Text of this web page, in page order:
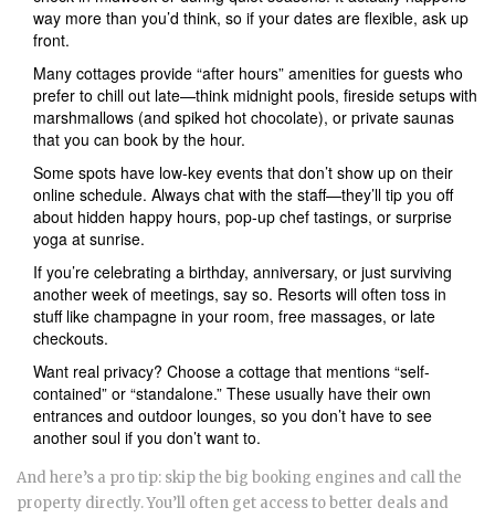
way more than you’d think, so if your dates are flexible, ask up
front.
Many cottages provide “after hours” amenities for guests who
prefer to chill out late—think midnight pools, fireside setups with
marshmallows (and spiked hot chocolate), or private saunas
that you can book by the hour.
Some spots have low-key events that don’t show up on their
online schedule. Always chat with the staff—they’ll tip you off
about hidden happy hours, pop-up chef tastings, or surprise
yoga at sunrise.
If you’re celebrating a birthday, anniversary, or just surviving
another week of meetings, say so. Resorts will often toss in
stuff like champagne in your room, free massages, or late
checkouts.
Want real privacy? Choose a cottage that mentions “self-
contained” or “standalone.” These usually have their own
entrances and outdoor lounges, so you don’t have to see
another soul if you don’t want to.
And here’s a pro tip: skip the big booking engines and call the
property directly. You’ll often get access to better deals and